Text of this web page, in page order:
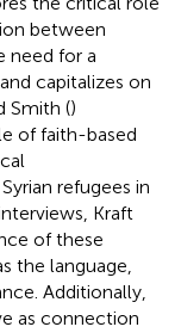
between
need for a
capitalizes on
Smith ()
of faith-based
refugees in
Kraft
of these
the language,
Additionally,
as connection